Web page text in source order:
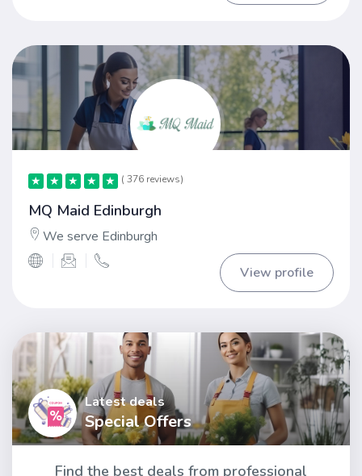
Latest deals
Special Offers
Find the best deals from professional
★ ★ ★ ★ ★
★ ★ ★ ★ ★ ( 376 reviews)
MQ Maid Edinburgh
We serve Edinburgh
View profile